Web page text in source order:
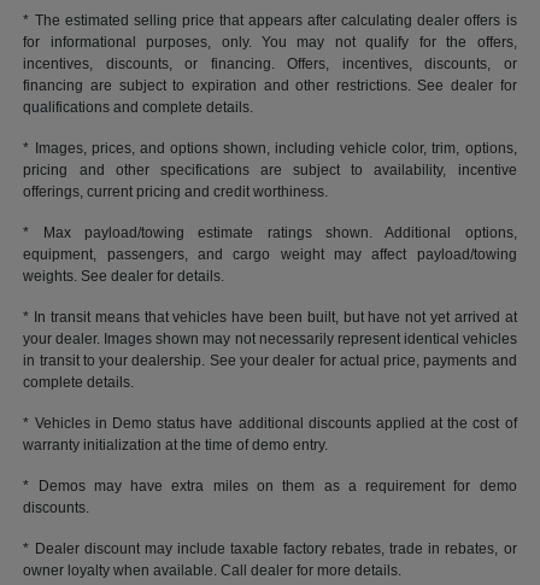
* The estimated selling price that appears after calculating dealer offers is
for informational purposes, only. You may not qualify for the offers,
incentives, discounts, or financing. Offers, incentives, discounts, or
financing are subject to expiration and other restrictions. See dealer for
qualifications and complete details.
* Images, prices, and options shown, including vehicle color, trim, options,
pricing and other specifications are subject to availability, incentive
offerings, current pricing and credit worthiness.
* Max payload/towing estimate ratings shown. Additional options,
equipment, passengers, and cargo weight may affect payload/towing
weights. See dealer for details.
* In transit means that vehicles have been built, but have not yet arrived at
your dealer. Images shown may not necessarily represent identical vehicles
in transit to your dealership. See your dealer for actual price, payments and
complete details.
* Vehicles in Demo status have additional discounts applied at the cost of
warranty initialization at the time of demo entry.
* Demos may have extra miles on them as a requirement for demo
discounts.
* Dealer discount may include taxable factory rebates, trade in rebates, or
owner loyalty when available. Call dealer for more details.